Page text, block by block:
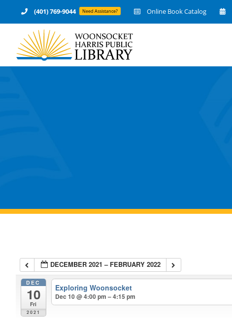
to
content
(401) 769-9044 Need Assistance? Online Book Catalog
DECEMBER 2021 – FEBRUARY 2022
DEC
10
Fri
2021
Exploring Woonsocket
Dec 10 @ 4:00 pm – 4:15 pm